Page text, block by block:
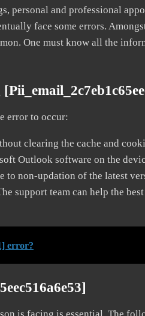
personal and professional
face some errors.
One must know all the
error to occur:
clearing the cache and
Outlook software on the
to non-updation of the latest
support team can help the
error?